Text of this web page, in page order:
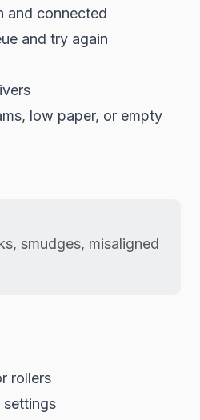
and connected
and try again
low paper, or empty
smudges, misaligned
rollers
settings